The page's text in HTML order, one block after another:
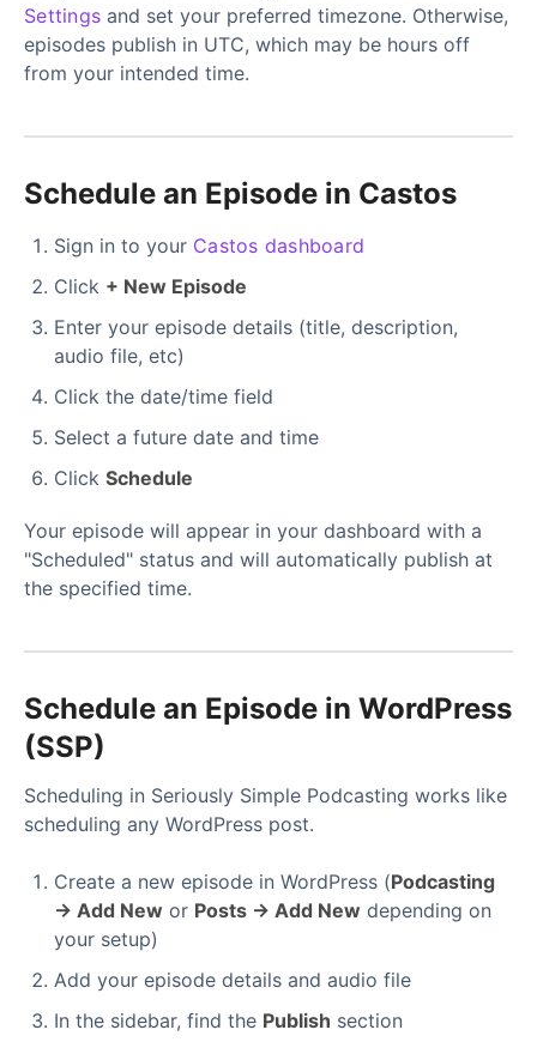
Settings and set your preferred timezone. Otherwise,
episodes publish in UTC, which may be hours off
from your intended time.
Schedule an Episode in Castos
Sign in to your Castos dashboard
Click + New Episode
Enter your episode details (title, description,
audio file, etc)
Click the date/time field
Select a future date and time
Click Schedule
Your episode will appear in your dashboard with a
"Scheduled" status and will automatically publish at
the specified time.
Schedule an Episode in WordPress
(SSP)
Scheduling in Seriously Simple Podcasting works like
scheduling any WordPress post.
Create a new episode in WordPress (Podcasting
→ Add New or Posts → Add New depending on
your setup)
Add your episode details and audio file
In the sidebar, find the Publish section